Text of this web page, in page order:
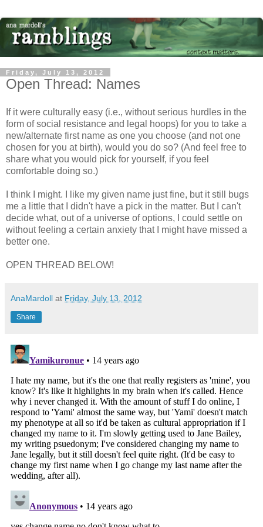
Friday, July 13, 2012
Open Thread: Names
If it were culturally easy (i.e., without serious hurdles in the
form of social resistance and legal hoops) for you to take a
new/alternate first name as one you choose (and not one
chosen for you at birth), would you do so? (And feel free to
share what you would pick for yourself, if you feel
comfortable doing so.)
I think I might. I like my given name just fine, but it still bugs
me a little that I didn't have a pick in the matter. But I can't
decide what, out of a universe of options, I could settle on
without feeling a certain anxiety that I might have missed a
better one.
OPEN THREAD BELOW!
AnaMardoll at Friday, July 13, 2012
Share